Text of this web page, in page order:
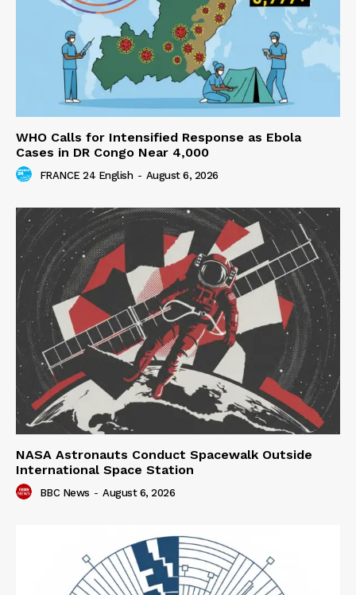
WHO Calls for Intensified Response as Ebola
Cases in DR Congo Near 4,000
FRANCE 24 English - August 6, 2026
NASA Astronauts Conduct Spacewalk Outside
International Space Station
BBC News - August 6, 2026